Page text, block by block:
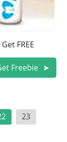
FREE
Freebie
23